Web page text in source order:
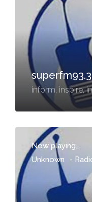
-
superfm93.3
inform, inspire,
Now playing...
Unknown
-